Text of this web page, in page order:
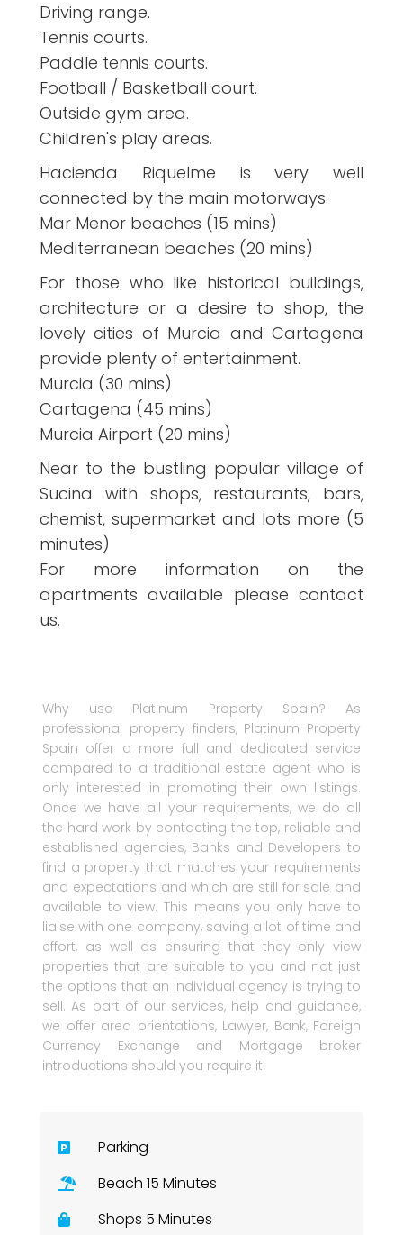
Driving range.
Tennis courts.
Paddle tennis courts.
Football / Basketball court.
Outside gym area.
Children's play areas.
Hacienda Riquelme is very well
connected by the main motorways.
Mar Menor beaches (15 mins)
Mediterranean beaches (20 mins)
For those who like historical buildings,
architecture or a desire to shop, the
lovely cities of Murcia and Cartagena
provide plenty of entertainment.
Murcia (30 mins)
Cartagena (45 mins)
Murcia Airport (20 mins)
Near to the bustling popular village of
Sucina with shops, restaurants, bars,
chemist, supermarket and lots more (5
minutes)
For more information on the
apartments available please contact
us.
Why use Platinum Property Spain? As
professional property finders, Platinum Property
Spain offer a more full and dedicated service
compared to a traditional estate agent who is
only interested in promoting their own listings.
Once we have all your requirements, we do all
the hard work by contacting the top, reliable and
established agencies, Banks and Developers to
find a property that matches your requirements
and expectations and which are still for sale and
available to view. This means you only have to
liaise with one company, saving a lot of time and
effort, as well as ensuring that they only view
properties that are suitable to you and not just
the options that an individual agency is trying to
sell. As part of our services, help and guidance,
we offer area orientations, Lawyer, Bank, Foreign
Currency Exchange and Mortgage broker
introductions should you require it.
Parking
Beach 15 Minutes
Shops 5 Minutes